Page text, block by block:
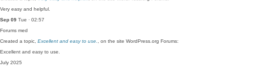
Very easy and helpful.
Sep 09 Tue · 02:57
Forums med
Created a topic, Excellent and easy to use.
, on the site WordPress.org Forums:
Excellent and easy to use.
July 2025